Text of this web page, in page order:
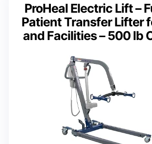
ProHeal Electric Lift –
Patient Transfer Lifter
and Facilities – 500 lb